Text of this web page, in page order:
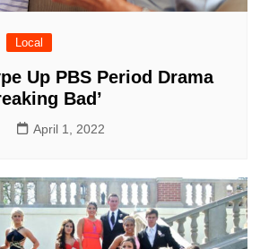
Local
Up PBS Period Drama
Bad’
April 1, 2022